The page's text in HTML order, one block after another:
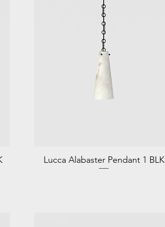
Lucca Alabaster Pendant 1 BLK